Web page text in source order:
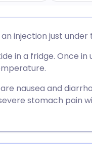
🇫🇷 Français
🇵🇹 Português
🇸🇪 Svenska
injection just
in a fridge. Once
nausea and
stomach pain